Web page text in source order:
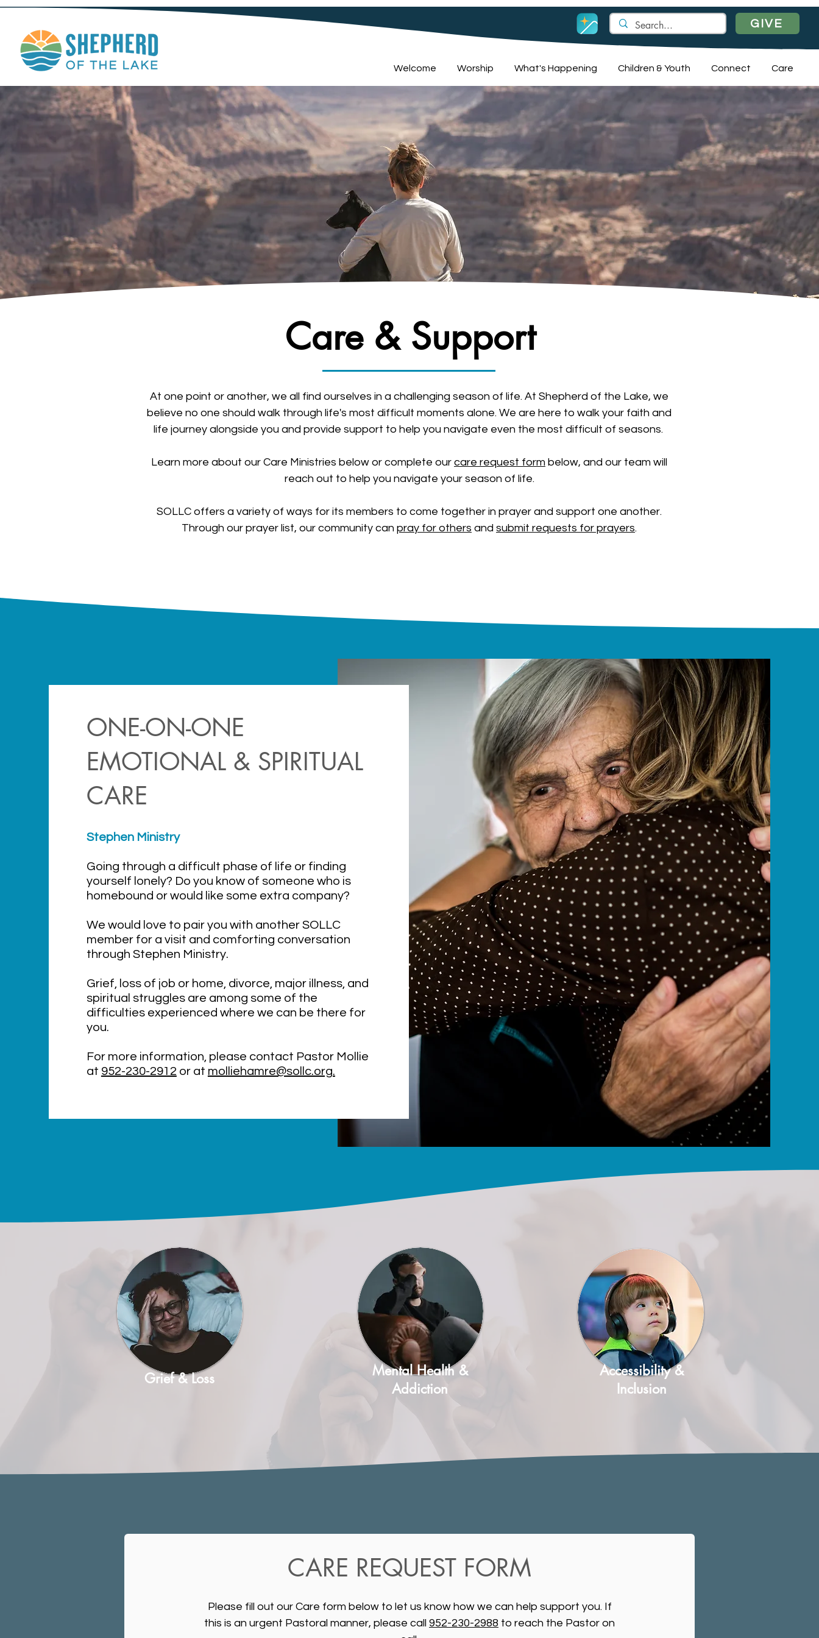
GIVE
Welcome Worship What's Happening Children & Youth Connect Care
Care & Support
At one point or another, we all find ourselves in a challenging season of life. At Shepherd of the Lake, we
believe no one should walk through life's most difficult moments alone. We are here to walk your faith and
life journey alongside you and provide support to help you navigate even the most difficult of seasons.
Learn more about our Care Ministries below or complete our care request form below, and our team will
reach out to help you navigate your season of life.
SOLLC offers a variety of ways for its members to come together in prayer and support one another.
Through our prayer list, our community can pray for others and submit requests for prayers.
ONE-ON-ONE
EMOTIONAL & SPIRITUAL
CARE
Stephen Ministry
Going through a difficult phase of life or finding
yourself lonely? Do you know of someone who is
homebound or would like some extra company?
We would love to pair you with another SOLLC
member for a visit and comforting conversation
through Stephen Ministry.
Grief, loss of job or home, divorce, major illness, and
spiritual struggles are among some of the
difficulties experienced where we can be there for
you.
For more information, please contact Pastor Mollie
at 952-230-2912 or at molliehamre@sollc.org.
Grief & Loss
Mental Health &
Addiction
Accessibility &
Inclusion
CARE REQUEST FORM
Please fill out our Care form below to let us know how we can help support you. If
this is an urgent Pastoral manner, please call 952-230-2988 to reach the Pastor on